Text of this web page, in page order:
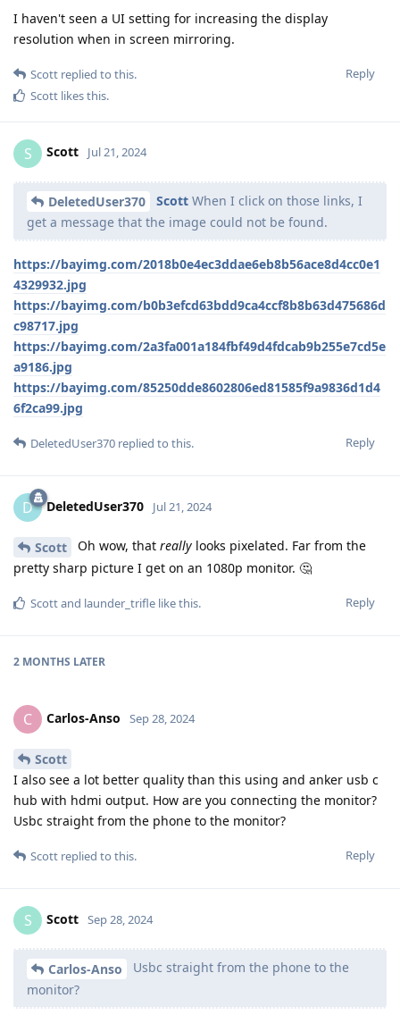
I haven't seen a UI setting for increasing the display
resolution when in screen mirroring.
Reply
Scott replied to this.
Scott likes this.
S Scott Jul 21, 2024
DeletedUser370 Scott When I click on those links, I
get a message that the image could not be found.
https://bayimg.com/2018b0e4ec3ddae6eb8b56ace8d4cc0e1
4329932.jpg
https://bayimg.com/b0b3efcd63bdd9ca4ccf8b8b63d475686d
c98717.jpg
https://bayimg.com/2a3fa001a184fbf49d4fdcab9b255e7cd5e
a9186.jpg
https://bayimg.com/85250dde8602806ed81585f9a9836d1d4
6f2ca99.jpg
Reply
DeletedUser370 replied to this.
D DeletedUser370 Jul 21, 2024
Scott Oh wow, that really looks pixelated. Far from the
pretty sharp picture I get on an 1080p monitor. 🤔
Reply
Scottand launder_trifle like this.
2 MONTHS LATER
C Carlos-Anso Sep 28, 2024
Scott
I also see a lot better quality than this using and anker usb c
hub with hdmi output. How are you connecting the monitor?
Usbc straight from the phone to the monitor?
Reply
Scott replied to this.
S Scott Sep 28, 2024
Carlos-Anso
Usbc straight from the phone to the
monitor?